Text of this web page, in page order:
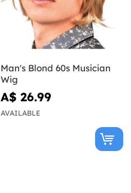
Man's Blond 60s Musician
Wig
A$ 26.99
AVAILABLE